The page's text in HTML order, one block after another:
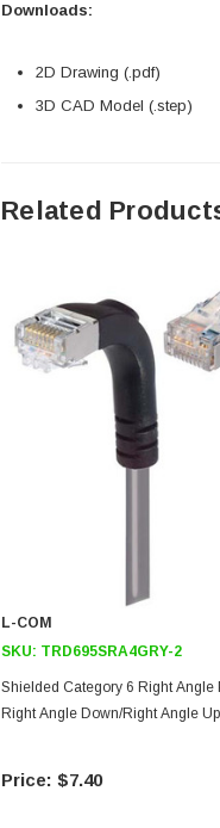
Downloads:
2D Drawing (.pdf)
3D CAD Model (.step)
Related
L-COM
SKU: TRD695SRA4GRY-2
Shielded Category 6 Right Angle
Right Angle Down/Right Angle
$7.40